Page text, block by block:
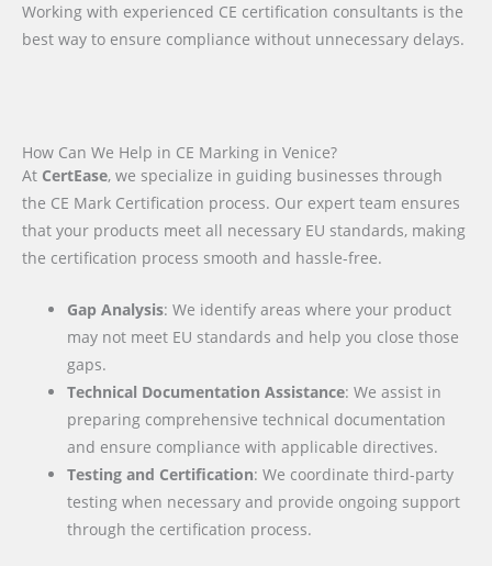
Working with experienced CE certification consultants is the
best way to ensure compliance without unnecessary delays.
How Can We Help in CE Marking in Venice?
At CertEase, we specialize in guiding businesses through
the CE Mark Certification process. Our expert team ensures
that your products meet all necessary EU standards, making
the certification process smooth and hassle-free.
Gap Analysis: We identify areas where your product
may not meet EU standards and help you close those
gaps.
Technical Documentation Assistance: We assist in
preparing comprehensive technical documentation
and ensure compliance with applicable directives.
Testing and Certification: We coordinate third-party
testing when necessary and provide ongoing support
through the certification process.